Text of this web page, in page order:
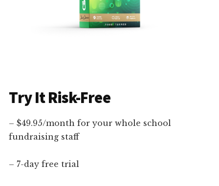
Try It Risk-Free
– $49.95/month for your whole school
fundraising staff
– 7-day free trial